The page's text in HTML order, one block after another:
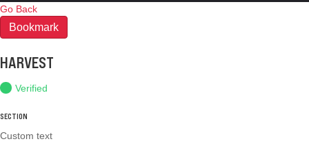
Go Back
Bookmark
HARVEST
Verified
SECTION
Custom text